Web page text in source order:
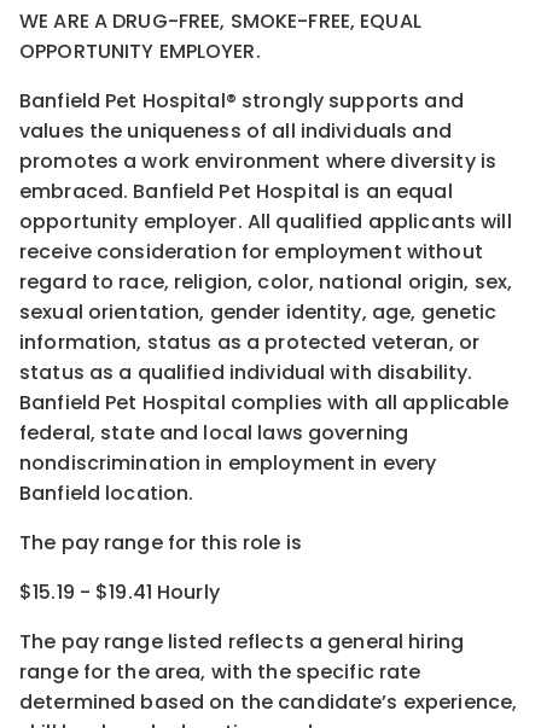
WE ARE A DRUG-FREE, SMOKE-FREE, EQUAL
OPPORTUNITY EMPLOYER.
Banfield Pet Hospital® strongly supports and
values the uniqueness of all individuals and
promotes a work environment where diversity is
embraced. Banfield Pet Hospital is an equal
opportunity employer. All qualified applicants will
receive consideration for employment without
regard to race, religion, color, national origin, sex,
sexual orientation, gender identity, age, genetic
information, status as a protected veteran, or
status as a qualified individual with disability.
Banfield Pet Hospital complies with all applicable
federal, state and local laws governing
nondiscrimination in employment in every
Banfield location.
The pay range for this role is
$15.19 - $19.41 Hourly
The pay range listed reflects a general hiring
range for the area, with the specific rate
determined based on the candidate’s experience,